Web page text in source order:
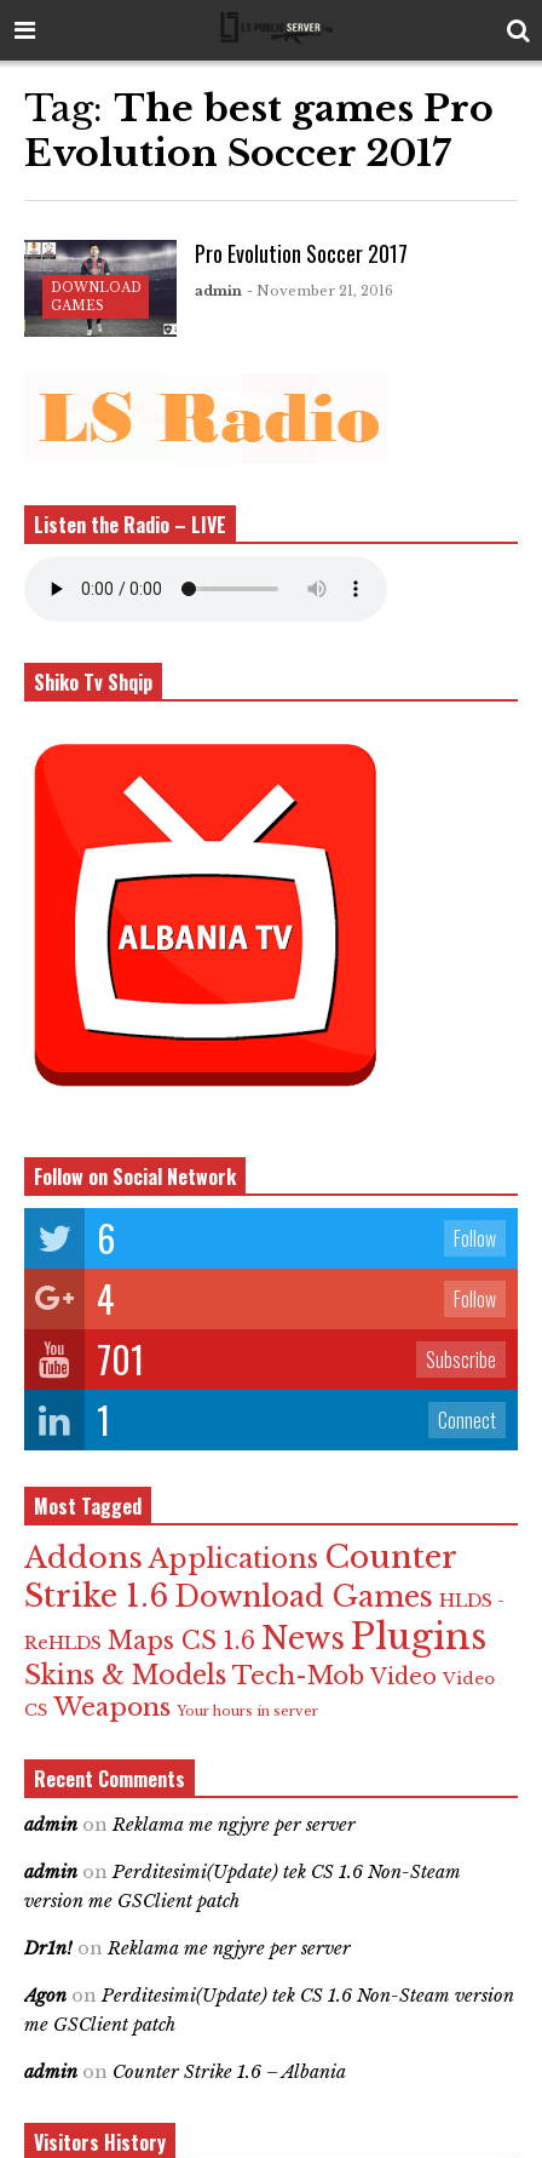
Tag: The best games Pro
Evolution Soccer 2017
DOWNLOAD
GAMES
Pro Evolution Soccer 2017
admin - November 21, 2016
Listen the Radio – LIVE
Shiko Tv Shqip
Follow on Social Network
6 Follow
4 Follow
701 Subscribe
1 Connect
Most Tagged
Addons Applications Counter
Strike 1.6 Download Games HLDS -
ReHLDS Maps CS 1.6 News Plugins
Skins & Models Tech-Mob Video Video
CS Weapons Your hours in server
Recent Comments
admin on Reklama me ngjyre per server
admin on Perditesimi(Update) tek CS 1.6 Non-Steam
version me GSClient patch
Dr1n! on Reklama me ngjyre per server
Agon on Perditesimi(Update) tek CS 1.6 Non-Steam version
me GSClient patch
admin on Counter Strike 1.6 – Albania
Visitors History